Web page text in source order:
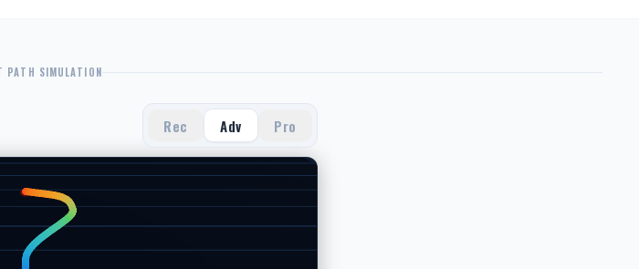
PATH SIMULATION
Rec Adv Pro